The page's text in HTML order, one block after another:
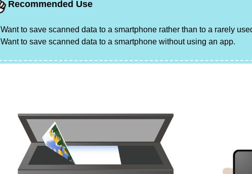
Recommended Use
Want to save scanned data to a smartphone rather than to a rarely
Want to save scanned data to a smartphone without using an app.